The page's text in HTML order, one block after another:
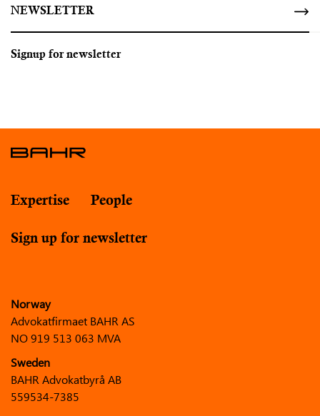
NEWSLETTER
Signup for newsletter
Expertise People
Sign up for newsletter
Norway
Advokatfirmaet BAHR AS
NO 919 513 063 MVA
Sweden
BAHR Advokatbyrå AB
559534-7385